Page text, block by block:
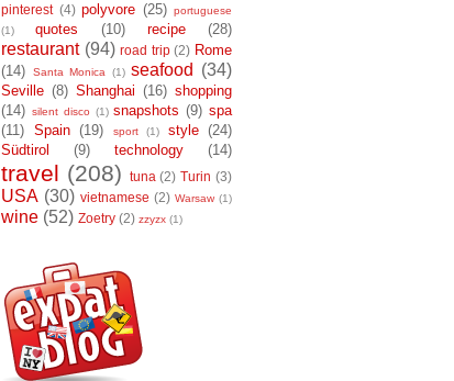
pinterest (4) polyvore (25) portuguese
(1)
quotes (10) recipe (28)
restaurant (94) road trip (2) Rome
(14)
Santa Monica (1) seafood (34)
Seville (8) Shanghai (16) shopping
(14) silent disco (1) snapshots (9) spa
(11) Spain (19) sport (1) style (24)
Südtirol
(9) technology (14)
travel (208) tuna (2) Turin (3)
USA (30) vietnamese (2) Warsaw (1)
wine (52) Zoetry (2) zzyzx (1)